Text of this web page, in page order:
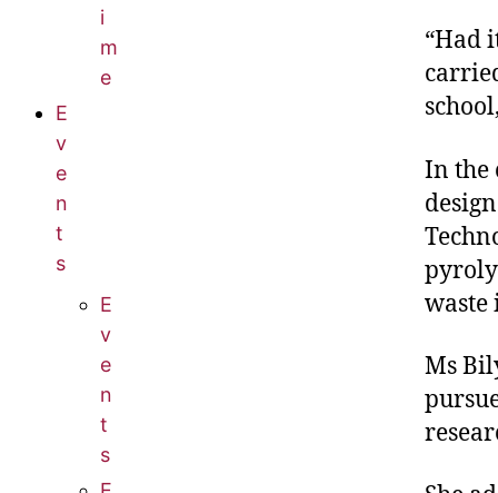
i
m
e
E
v
e
n
t
s
E
v
e
n
t
s
“Had
In the
waste
Ms